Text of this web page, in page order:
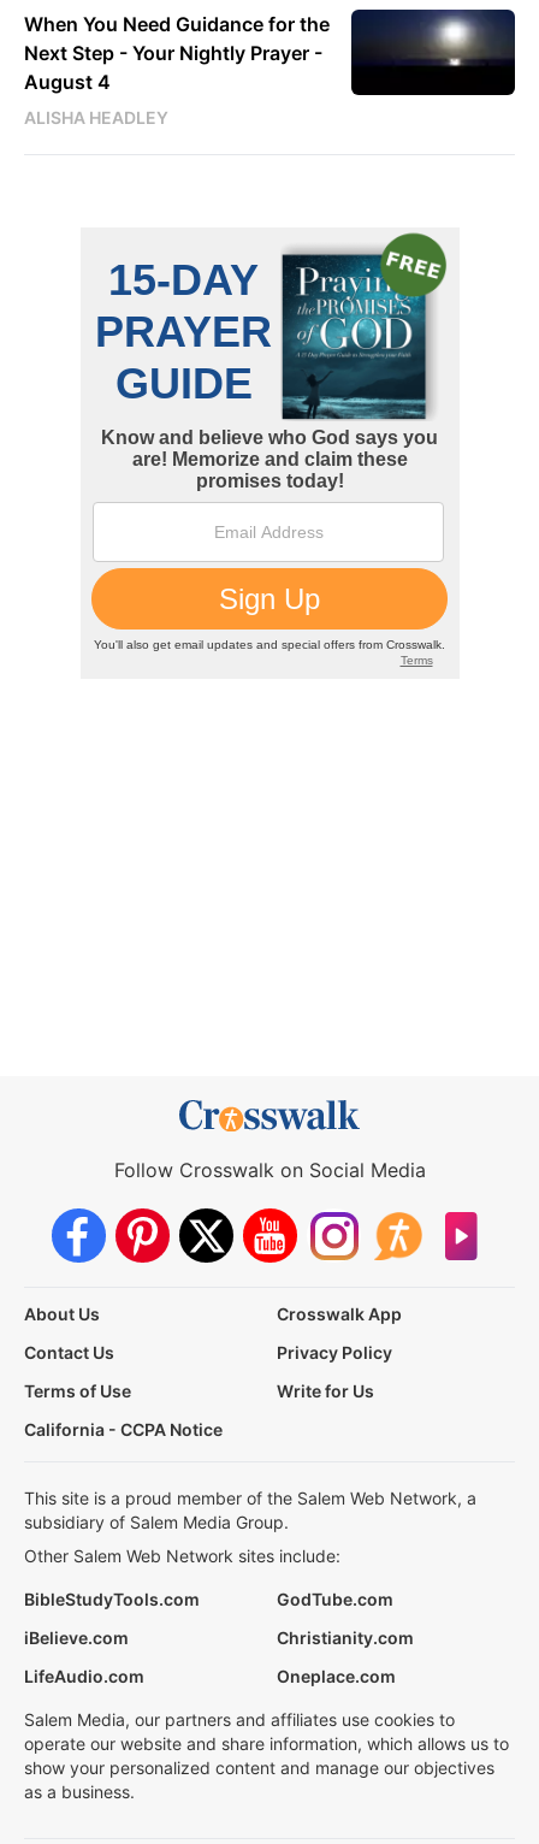
When You Need Guidance for the
Next Step - Your Nightly Prayer -
August 4
ALISHA HEADLEY
Follow Crosswalk on Social Media
About Us
Crosswalk App
Contact Us
Privacy Policy
Terms of Use
Write for Us
California - CCPA Notice
This site is a proud member of the Salem Web Network, a
subsidiary of Salem Media Group.
Other Salem Web Network sites include:
BibleStudyTools.com
GodTube.com
iBelieve.com
Christianity.com
LifeAudio.com
Oneplace.com
Salem Media, our partners and affiliates use cookies to
operate our website and share information, which allows us to
show your personalized content and manage our objectives
as a business.